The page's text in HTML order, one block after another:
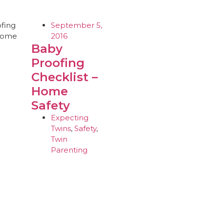
September 5,
2016
Baby
Proofing
Checklist –
Home
Safety
Expecting
Twins, Safety,
Twin
Parenting